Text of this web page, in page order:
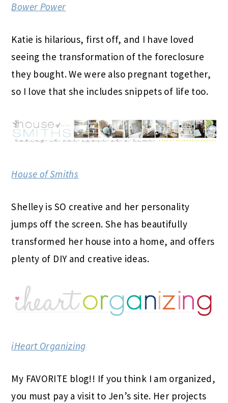
Bower Power
Katie is hilarious, first off, and I have loved
seeing the transformation of the foreclosure
they bought. We were also pregnant together,
so I love that she includes snippets of life too.
House of Smiths
Shelley is SO creative and her personality
jumps off the screen. She has beautifully
transformed her house into a home, and offers
plenty of DIY and creative ideas.
iHeart Organizing
My FAVORITE blog!! If you think I am organized,
you must pay a visit to Jen’s site. Her projects